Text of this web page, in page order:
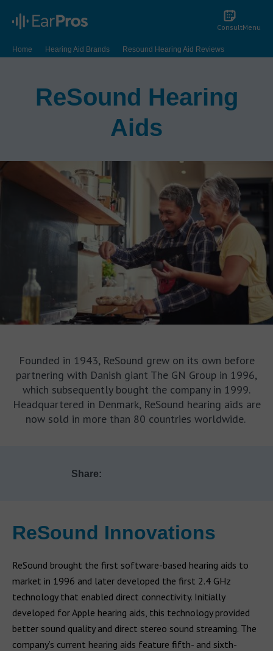
ConsultMenu
Home Hearing Aid Brands Resound Hearing Aid Reviews
ReSound Hearing
Aids
Founded in 1943, ReSound grew on its own before
partnering with Danish giant The GN Group in 1996,
which subsequently bought the company in 1999.
Headquartered in Denmark, ReSound hearing aids are
now sold in more than 80 countries worldwide.
Share:
ReSound Innovations
ReSound brought the first software-based hearing aids to
market in 1996 and later developed the first 2.4 GHz
technology that enabled direct connectivity. Initially
developed for Apple hearing aids, this technology provided
better sound quality and direct stereo sound streaming. The
company’s current hearing aids feature fifth- and sixth-